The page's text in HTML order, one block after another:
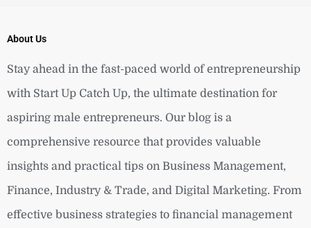
About Us
Stay ahead in the fast-paced world of entrepreneurship
with Start Up Catch Up, the ultimate destination for
aspiring male entrepreneurs. Our blog is a
comprehensive resource that provides valuable
insights and practical tips on Business Management,
Finance, Industry & Trade, and Digital Marketing. From
effective business strategies to financial management